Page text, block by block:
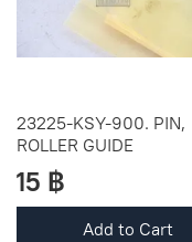
23225-KSY-900. PIN,
ROLLER GUIDE
15 ฿
Add to Cart